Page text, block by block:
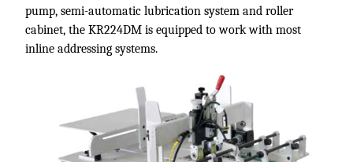
pump, semi-automatic lubrication system and roller
cabinet, the KR224DM is equipped to work with most
inline addressing systems.